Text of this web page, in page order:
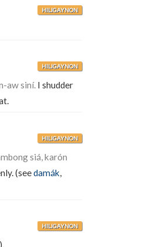
HILIGAYNON
HILIGAYNON
aw siní. I shudder
HILIGAYNON
siá, karón
(seedamák,
HILIGAYNON
).